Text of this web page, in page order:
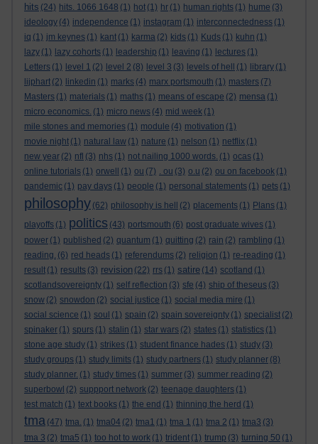
hits (24) hits. 1066 1648 (1) hot (1) hr (1) human rights (1) hume (3)
ideology (4) independence (1) instagram (1) interconnectedness (1)
iq (1) jm keynes (1) kant (1) karma (2) kids (1) Kuds (1) kuhn (1)
lazy (1) lazy cohorts (1) leadership (1) leaving (1) lectures (1)
Letters (1) level 1 (2) level 2 (8) level 3 (3) levels of hell (1) library (1)
lijphart (2) linkedin (1) marks (4) marx portsmouth (1) masters (7)
Masters (1) materials (1) maths (1) means of escape (2) mensa (1)
micro economics. (1) micro news (4) mid week (1)
mile stones and memories (1) module (4) motivation (1)
movie night (1) natural law (1) nature (1) nelson (1) netflix (1)
new year (2) nfl (3) nhs (1) not nailing 1000 words. (1) ocas (1)
online tutorials (1) orwell (1) ou (7) . ou (3) o.u (2) ou on facebook (1)
pandemic (1) pay days (1) people (1) personal statements (1) pets (1)
philosophy (62) philosophy is hell (2) placements (1) Plans (1)
playoffs (1) politics (43) portsmouth (6) post graduate wives (1)
power (1) published (2) quantum (1) quitting (2) rain (2) rambling (1)
reading. (6) red heads (1) referendums (2) religion (1) re-reading (1)
result (1) results (3) revision (22) rrs (1) satire (14) scotland (1)
scotlandsovereignty (1) self reflection (3) sfe (4) ship of theseus (3)
snow (2) snowdon (2) social justice (1) social media mire (1)
social science (1) soul (1) spain (2) spain sovereignty (1) specialist (2)
spinaker (1) spurs (1) stalin (1) star wars (2) states (1) statistics (1)
stone age study (1) strikes (1) student finance hades (1) study (3)
study groups (1) study limits (1) study partners (1) study planner (8)
study planner. (1) study times (1) summer (3) summer reading (2)
superbowl (2) suppport network (2) teenage daughters (1)
test match (1) text books (1) the end (1) thinning the herd (1)
tma (47) tma. (1) tma04 (2) tma1 (1) tma 1 (1) tma 2 (1) tma3 (3)
tma 3 (2) tma5 (1) too hot to work (1) trident (1) trump (3) turning 50 (1)